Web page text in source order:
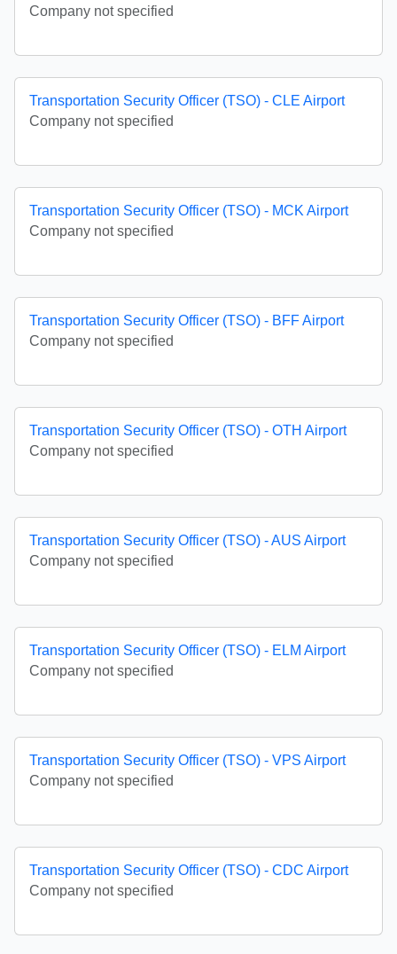
Company not specified
Transportation Security Officer (TSO) - CLE Airport
Company not specified
Transportation Security Officer (TSO) - MCK Airport
Company not specified
Transportation Security Officer (TSO) - BFF Airport
Company not specified
Transportation Security Officer (TSO) - OTH Airport
Company not specified
Transportation Security Officer (TSO) - AUS Airport
Company not specified
Transportation Security Officer (TSO) - ELM Airport
Company not specified
Transportation Security Officer (TSO) - VPS Airport
Company not specified
Transportation Security Officer (TSO) - CDC Airport
Company not specified